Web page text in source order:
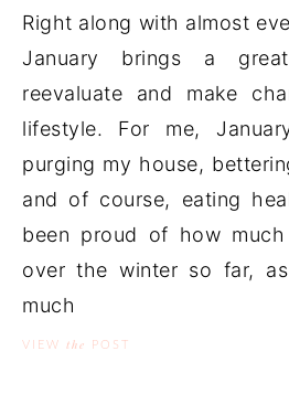
Right along with almost
January brings a
reevaluate and make
lifestyle. For me,
purging my house,
and of course, eating
been proud of how
over the winter so far,
VIEW the POST